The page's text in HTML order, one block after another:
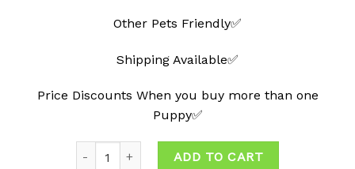
Other Pets Friendly✅
Shipping Available✅
Price Discounts When you buy more than one
Puppy✅
ADD TO CART